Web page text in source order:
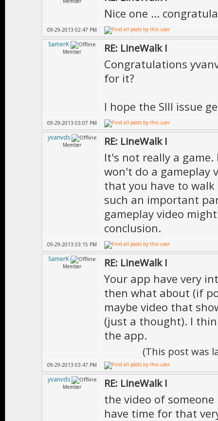
Nice one ...
09-29-2013 02:47 PM
SamerK
Member RE: LineWalk I
Congratulations
for it?
I hope the SIII issue
09-29-2013 03:07 PM
yvanvds
Member RE: LineWalk I
It's not really a
won't do a gameplay
that you have to
such an important
gameplay video
conclusion.
09-29-2013 03:15 PM
SamerK
Member RE: LineWalk I
Your app have very
then what about (if
maybe video that
(just a thought). I
the app.
(This post was
09-29-2013 03:47 PM
yvanvds
Member RE: LineWalk I
the video of
have time for that